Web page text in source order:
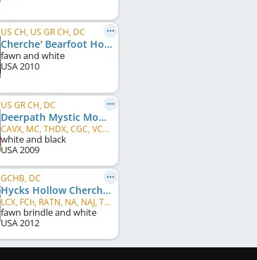
US CH, US GR CH, DC
Cherche' Bearfoot Hooker
fawn and white
USA2010
US GR CH, DC
Deerpath Mystic Moonstone
CAVX, MC, THDX, CGC, VCD1, ARX, DPCX, PR, CRX, OTRM, FCh
white and black
USA2009
GCHB, DC
Hycks Hollow Cherche' Shhh...Don't Tell
LCX, FCh, RATN, NA, NAJ, THD, CGC
fawn brindle and white
USA2012